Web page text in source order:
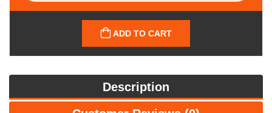
ADD TO CART
Description